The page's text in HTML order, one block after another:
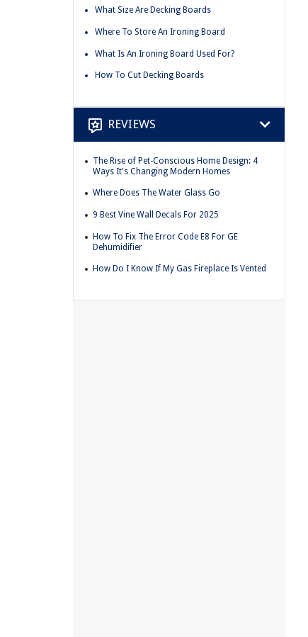
What Size Are Decking Boards
Where To Store An Ironing Board
What Is An Ironing Board Used For?
How To Cut Decking Boards
REVIEWS
The Rise of Pet-Conscious Home Design: 4
Ways It's Changing Modern Homes
Where Does The Water Glass Go
9 Best Vine Wall Decals For 2025
How To Fix The Error Code E8 For GE
Dehumidifier
How Do I Know If My Gas Fireplace Is Vented